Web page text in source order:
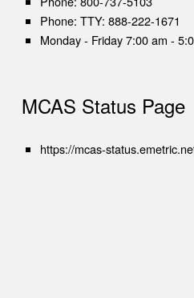
Phone:TTY: 888-222-1671
Monday - Friday 7:00 am -
MCAS Status Page
https://mcas-